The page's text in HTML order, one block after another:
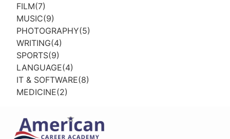
FILM(7)
MUSIC(9)
PHOTOGRAPHY(5)
WRITING(4)
SPORTS(9)
LANGUAGE(4)
IT & SOFTWARE(8)
MEDICINE(2)